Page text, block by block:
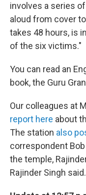
involves a series
aloud from cover
takes 48 hours, is
of the six victims."
You can read an
book, the Guru
Our colleagues at
report here about
The station also
correspondent
the temple,
Rajinder Singh said.